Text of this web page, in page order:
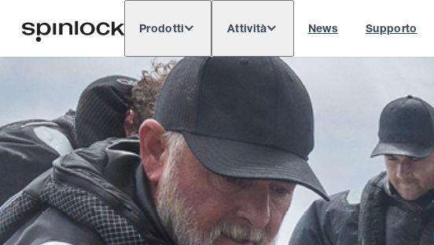
POSIZIONE: Europe North & South America
Prodotti Attività News Supporto